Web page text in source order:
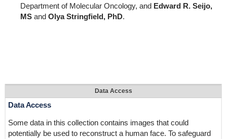
Department of Molecular Oncology, and Edward R. Seijo,
MSand Olya Stringfield, PhD.
Data Access
Data Access
Some data in this collection contains images that could
potentially be used to reconstruct a human face. To safeguard